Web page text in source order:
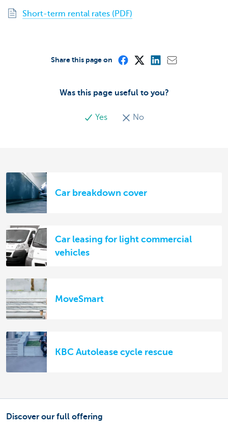
Short-term rental rates (PDF)
Was this page useful to you?
Yes No
Share this page on
Car breakdown cover
Car leasing for light commercial
vehicles
MoveSmart
KBC Autolease cycle rescue
Discover our full offering